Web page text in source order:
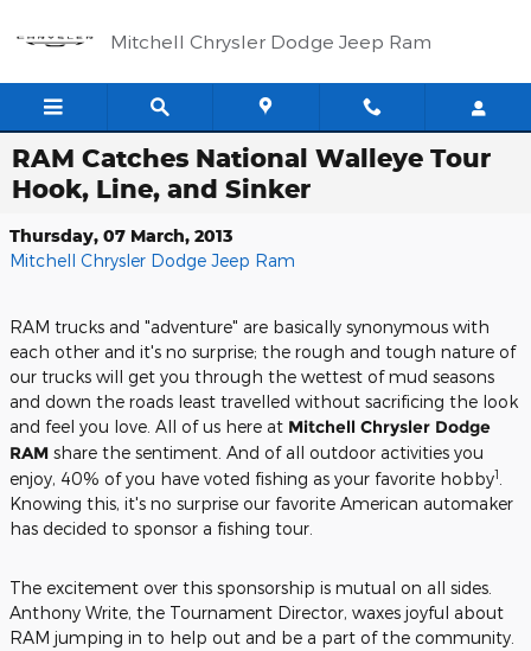
Mitchell Chrysler Dodge Jeep Ram
RAM Catches National Walleye Tour
Hook, Line, and Sinker
Thursday, 07 March, 2013
Mitchell Chrysler Dodge Jeep Ram
RAM trucks and "adventure" are basically synonymous with
each other and it's no surprise; the rough and tough nature of
our trucks will get you through the wettest of mud seasons
and down the roads least travelled without sacrificing the look
and feel you love. All of us here at Mitchell Chrysler Dodge
RAM share the sentiment. And of all outdoor activities you
enjoy, 40% of you have voted fishing as your favorite hobby1
Knowing this, it's no surprise our favorite American automaker
has decided to sponsor a fishing tour.
The excitement over this sponsorship is mutual on all sides.
Anthony Write, the Tournament Director, waxes joyful about
RAM jumping in to help out and be a part of the community.